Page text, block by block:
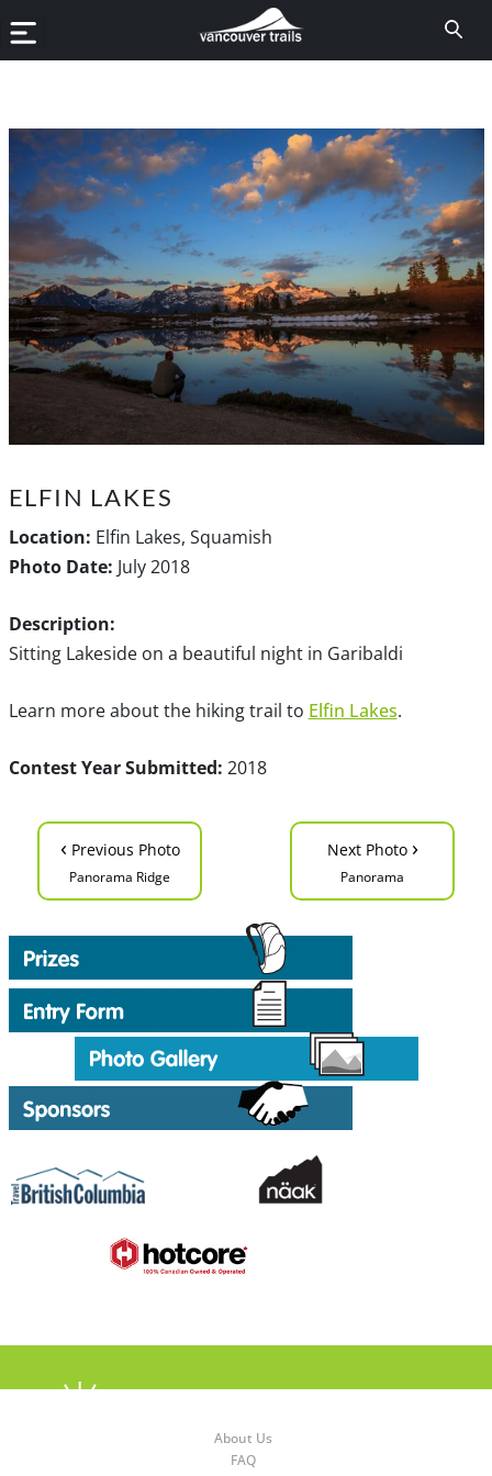
ELFIN LAKES
Location: Elfin Lakes, Squamish
Photo Date: July 2018
Description:
Sitting Lakeside on a beautiful night in Garibaldi
Learn more about the hiking trail to Elfin Lakes.
Contest Year Submitted: 2018
‹ Previous Photo
Panorama Ridge
Next Photo ›
Panorama
About Us
FAQ